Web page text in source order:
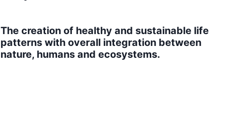
The creation of healthy and sustainable life
patterns with overall integration between
nature, humans and ecosystems.